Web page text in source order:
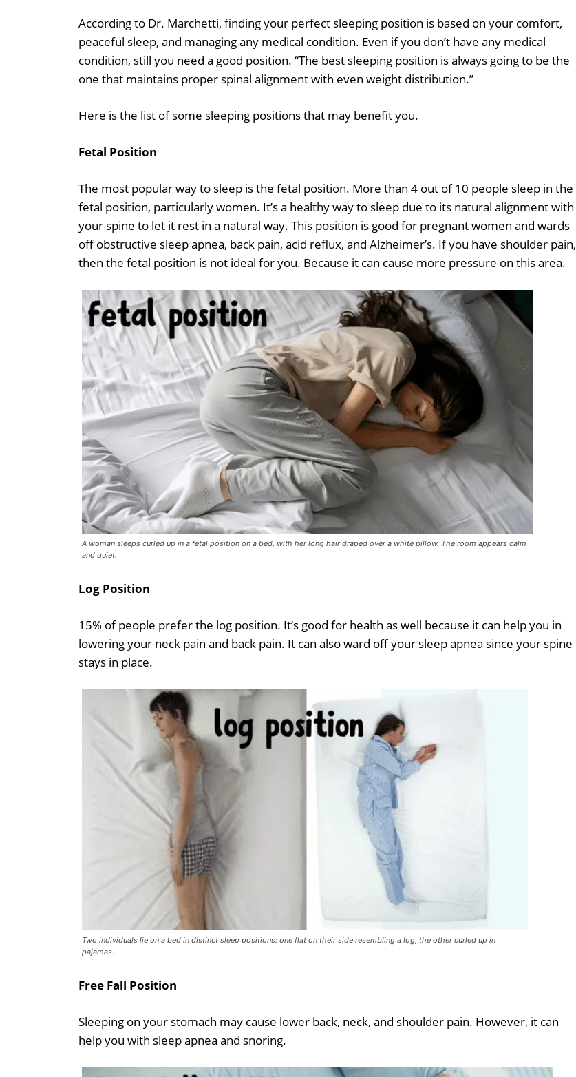
According to Dr. Marchetti, finding your perfect sleeping position is based on your comfort,
peaceful sleep, and managing any medical condition. Even if you don’t have any medical
condition, still you need a good position. “The best sleeping position is always going to be the
one that maintains proper spinal alignment with even weight distribution.”
Here is the list of some sleeping positions that may benefit you.
Fetal Position
The most popular way to sleep is the fetal position. More than 4 out of 10 people sleep in the
fetal position, particularly women. It’s a healthy way to sleep due to its natural alignment with
your spine to let it rest in a natural way. This position is good for pregnant women and wards
off obstructive sleep apnea, back pain, acid reflux, and Alzheimer’s. If you have shoulder pain,
then the fetal position is not ideal for you. Because it can cause more pressure on this area.
A woman sleeps curled up in a fetal position on a bed, with her long hair draped over a white pillow. The room appears calm
and quiet.
Log Position
15% of people prefer the log position. It’s good for health as well because it can help you in
lowering your neck pain and back pain. It can also ward off your sleep apnea since your spine
stays in place.
Two individuals lie on a bed in distinct sleep positions: one flat on their side resembling a log, the other curled up in
pajamas.
Free Fall Position
Sleeping on your stomach may cause lower back, neck, and shoulder pain. However, it can
help you with sleep apnea and snoring.